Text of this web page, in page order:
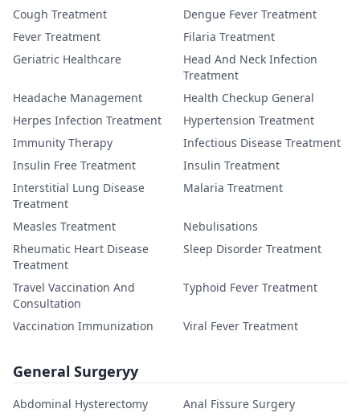
Cough Treatment
Dengue Fever Treatment
Fever Treatment
Filaria Treatment
Geriatric Healthcare
Head And Neck Infection
Treatment
Headache Management
Health Checkup General
Herpes Infection Treatment
Hypertension Treatment
Immunity Therapy
Infectious Disease Treatment
Insulin Free Treatment
Insulin Treatment
Interstitial Lung Disease
Treatment
Malaria Treatment
Measles Treatment
Nebulisations
Rheumatic Heart Disease
Treatment
Sleep Disorder Treatment
Travel Vaccination And
Consultation
Typhoid Fever Treatment
Vaccination Immunization Viral Fever Treatment
General Surgeryy
Abdominal Hysterectomy
Anal Fissure Surgery